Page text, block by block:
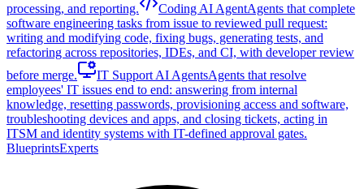
processing, and reporting.
Coding AI AgentAgents that complete
software engineering tasks from issue to reviewed pull request:
writing and modifying code, fixing bugs, generating tests, and
refactoring across repositories, IDEs, and CI, with developer review
before merge.
IT Support AI AgentsAgents that resolve
employees' IT issues end to end: answering from internal
knowledge, resetting passwords, provisioning access and software,
troubleshooting devices and apps, and closing tickets, acting in
ITSM and identity systems with IT-defined approval gates.
BlueprintsExperts